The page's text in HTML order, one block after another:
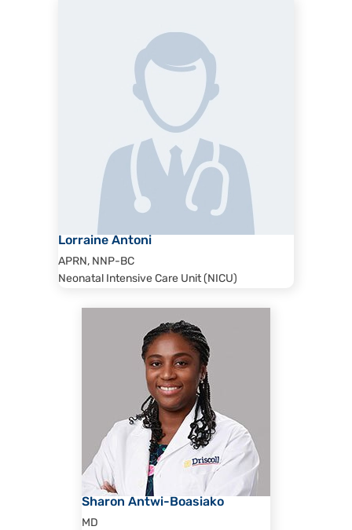
Lorraine Antoni
APRN, NNP-BC
Neonatal Intensive Care Unit (NICU)
Sharon Antwi-Boasiako
MD